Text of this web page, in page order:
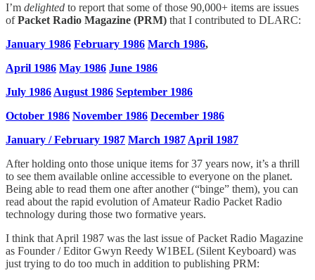
I’m delighted to report that some of those 90,000+ items are issues
ofPacket Radio Magazine (PRM) that I contributed to DLARC:
January 1986 February 1986 March 1986,
April 1986 May 1986 June 1986
July 1986 August 1986 September 1986
October 1986 November 1986 December 1986
January / February 1987 March 1987 April 1987
After holding onto those unique items for 37 years now, it’s a thrill
to see them available online accessible to everyone on the planet.
Being able to read them one after another (“binge” them), you can
read about the rapid evolution of Amateur Radio Packet Radio
technology during those two formative years.
I think that April 1987 was the last issue of Packet Radio Magazine
as Founder / Editor Gwyn Reedy W1BEL (Silent Keyboard) was
just trying to do too much in addition to publishing PRM: